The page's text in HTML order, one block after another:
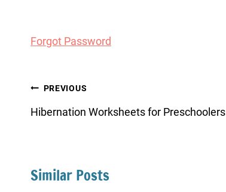
Forgot Password
Post
navigation
PREVIOUS
Hibernation Worksheets for Preschoolers
Similar Posts